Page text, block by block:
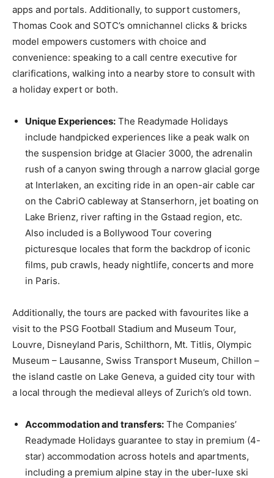
apps and portals. Additionally, to support customers,
Thomas Cook and SOTC’s omnichannel clicks & bricks
model empowers customers with choice and
convenience: speaking to a call centre executive for
clarifications, walking into a nearby store to consult with
a holiday expert or both.
Unique Experiences: The Readymade Holidays
include handpicked experiences like a peak walk on
the suspension bridge at Glacier 3000, the adrenalin
rush of a canyon swing through a narrow glacial gorge
at Interlaken, an exciting ride in an open-air cable car
on the CabriO cableway at Stanserhorn, jet boating on
Lake Brienz, river rafting in the Gstaad region, etc.
Also included is a Bollywood Tour covering
picturesque locales that form the backdrop of iconic
films, pub crawls, heady nightlife, concerts and more
in Paris.
Additionally, the tours are packed with favourites like a
visit to the PSG Football Stadium and Museum Tour,
Louvre, Disneyland Paris, Schilthorn, Mt. Titlis, Olympic
Museum – Lausanne, Swiss Transport Museum, Chillon –
the island castle on Lake Geneva, a guided city tour with
a local through the medieval alleys of Zurich’s old town.
Accommodation and transfers: The Companies’
Readymade Holidays guarantee to stay in premium (4-
star) accommodation across hotels and apartments,
including a premium alpine stay in the uber-luxe ski